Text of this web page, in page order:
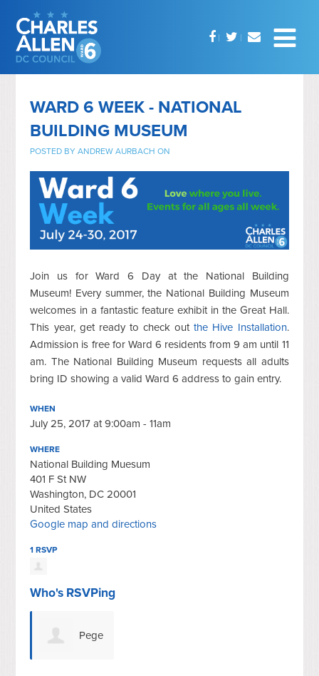
WARD 6 WEEK - NATIONAL
BUILDING MUSEUM
POSTED BYANDREW AURBACH ON
Join us for Ward 6 Day at the National Building
Museum! Every summer, the National Building Museum
welcomes in a fantastic feature exhibit in the Great Hall.
This year, get ready to check outthe Hive Installation.
Admission is free for Ward 6 residents from 9 am until 11
am. The National Building Museum requests all adults
bring ID showing a valid Ward 6 address to gain entry.
WHEN
July 25, 2017 at 9:00am - 11am
WHERE
National Building Muesum
401 F St NW
Washington, DC 20001
United States
Google map and directions
1 RSVP
Who's RSVPing
Pege